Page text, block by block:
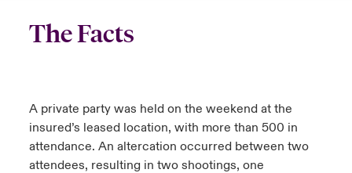
The Facts
A private party was held on the weekend at the
insured’s leased location, with more than 500 in
attendance. An altercation occurred between two
attendees, resulting in two shootings, one